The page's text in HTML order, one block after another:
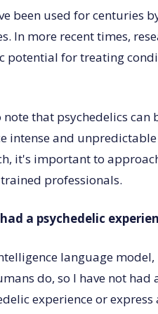
been used for
In more recent times,
potential for treating
that psychedelics
intense and
it's important to
professionals.
a psychedelic
language
do, so I have not had
experience or